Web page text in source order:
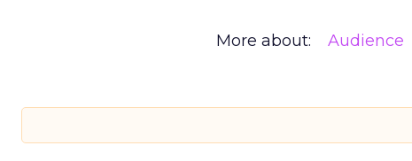
More about: Audience